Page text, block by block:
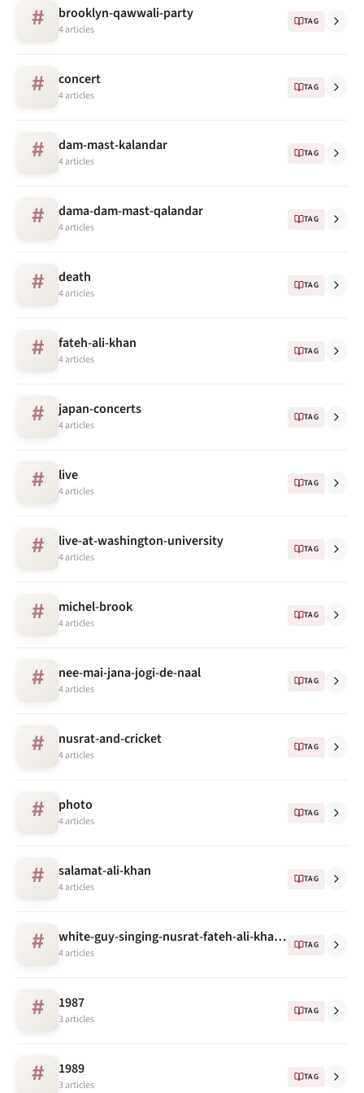
# brooklyn-qawwali-party
4 articles
TAG
# concert
4 articles
TAG
# dam-mast-kalandar
4 articles
TAG
# dama-dam-mast-qalandar
4 articles
TAG
# death
4 articles
TAG
# fateh-ali-khan
4 articles
TAG
# japan-concerts
4 articles
TAG
# live
4 articles
TAG
# live-at-washington-university
4 articles
TAG
# michel-brook
4 articles
TAG
# nee-mai-jana-jogi-de-naal
4 articles
TAG
# nusrat-and-cricket
4 articles
TAG
# photo
4 articles
TAG
# salamat-ali-khan
4 articles
TAG
# white-guy-singing-nusrat-fateh-ali-khan's-song
4 articles
TAG
# 1987
3 articles
TAG
# 1989
3 articles
TAG